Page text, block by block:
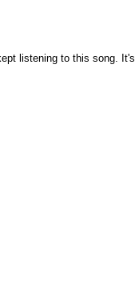
listening to this song. It's